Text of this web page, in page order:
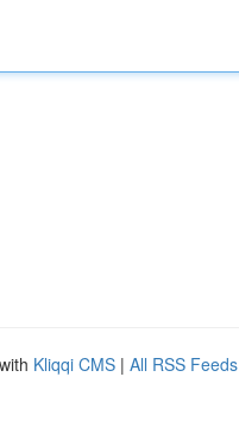
Kliqqi CMS | All RSS Feeds